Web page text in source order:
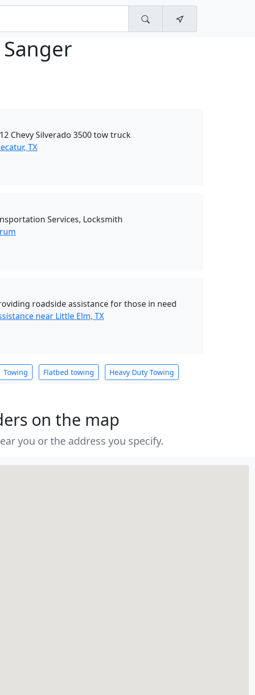
Sanger
Chevy Silverado 3500 tow truck
TX
Services, Locksmith
roadside assistance for those in need
near Little Elm, TX
Towing Flatbed towing Heavy Duty Towing
on the map
you or the address you specify.